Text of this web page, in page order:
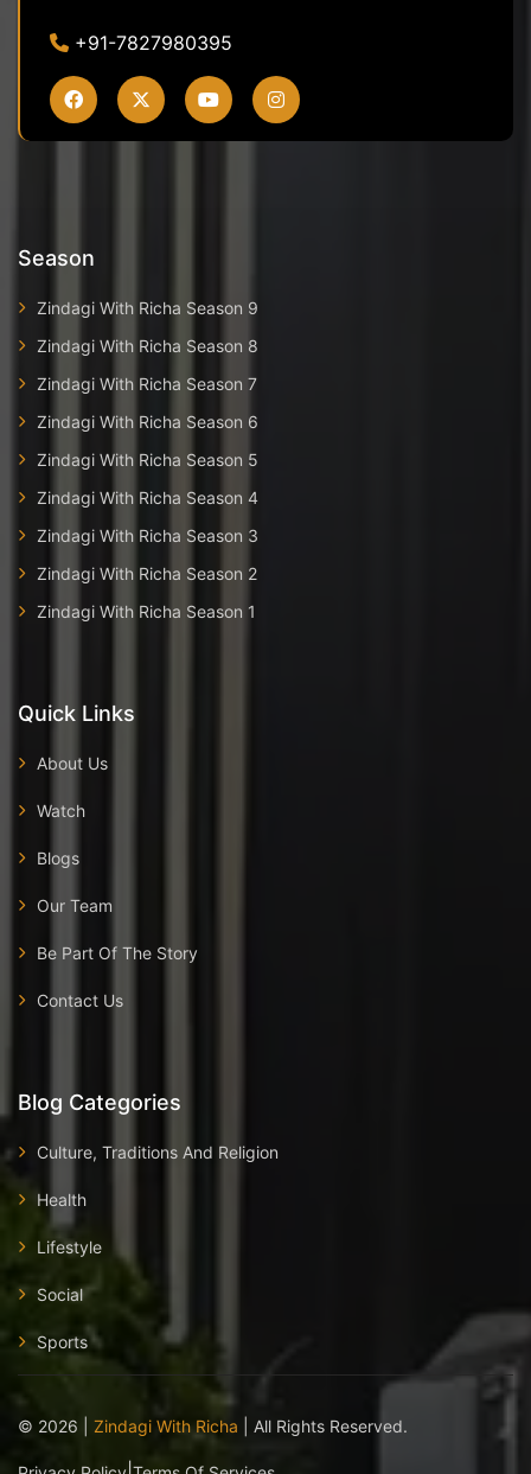
+91-7827980395
Season
Zindagi With Richa Season 9
Zindagi With Richa Season 8
Zindagi With Richa Season 7
Zindagi With Richa Season 6
Zindagi With Richa Season 5
Zindagi With Richa Season 4
Zindagi With Richa Season 3
Zindagi With Richa Season 2
Zindagi With Richa Season 1
Quick Links
About Us
Watch
Blogs
Our Team
Be Part Of The Story
Contact Us
Blog Categories
Culture, Traditions And Religion
Health
Lifestyle
Social
Sports
© 2026 Zindagi With Richa | All Rights Reserved.